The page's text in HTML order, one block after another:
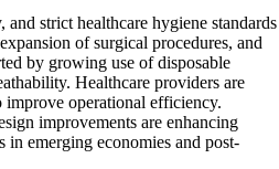
strict healthcare hygiene standards
of surgical procedures, and
by growing use of disposable
Healthcare providers are
improve operational efficiency.
improvements are enhancing
emerging economies and post-